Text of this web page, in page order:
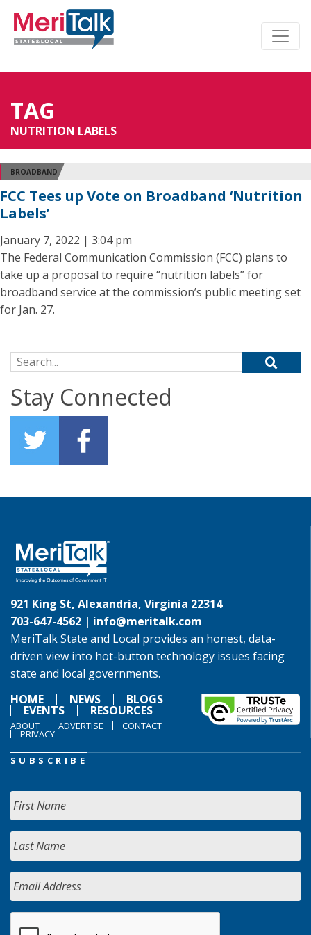
TAG
NUTRITION LABELS
BROADBAND
FCC Tees up Vote on Broadband ‘Nutrition
Labels’
January 7, 2022 | 3:04 pm
The Federal Communication Commission (FCC) plans to
take up a proposal to require “nutrition labels” for
broadband service at the commission’s public meeting set
for Jan. 27.
Search for:
Stay Connected
921 King St, Alexandria, Virginia 22314
703-647-4562 | info@meritalk.com
MeriTalk State and Local provides an honest, data-
driven view into hot-button technology issues facing
state and local governments.
HOME
NEWS BLOGS
EVENTS RESOURCES
ABOUT ADVERTISE CONTACT
PRIVACY
SUBSCRIBE